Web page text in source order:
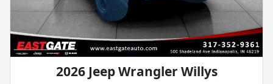
2026 Jeep Wrangler Willys